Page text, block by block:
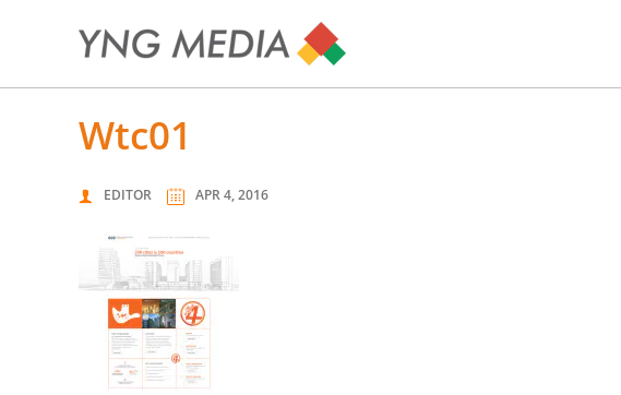
wtc01
EDITOR APR 4, 2016